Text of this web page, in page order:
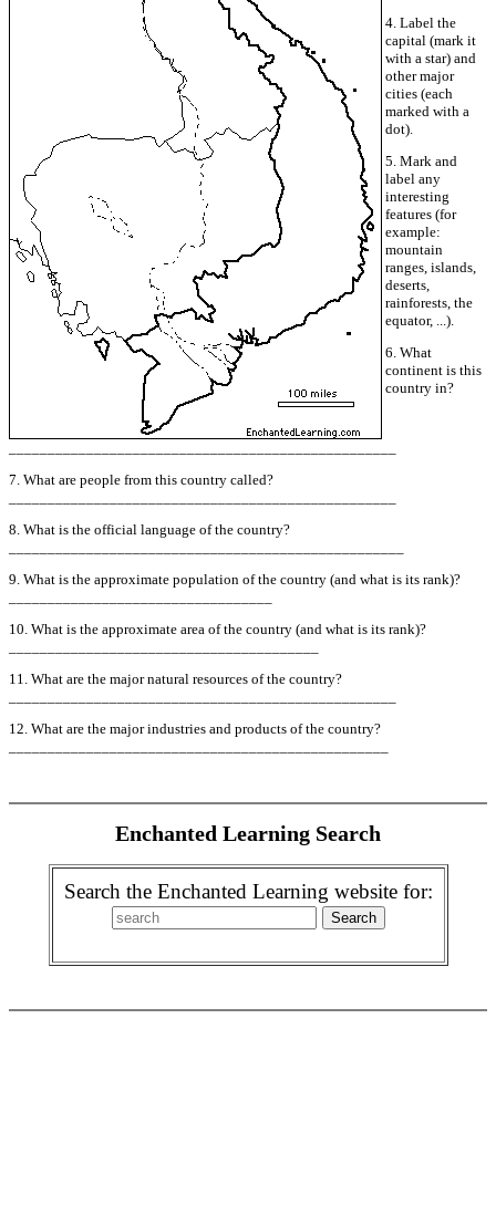
4. Label the
capital (mark it
with a star) and
other major
cities (each
marked with a
dot).
5. Mark and
label any
interesting
features (for
example:
mountain
ranges, islands,
deserts,
rainforests, the
equator, ...).
6. What
continent is this
country in?
7. What are people from this country called?
8. What is the official language of the country?
9. What is the approximate population of the country (and what is its rank)?
10. What is the approximate area of the country (and what is its rank)?
11. What are the major natural resources of the country?
12. What are the major industries and products of the country?
Enchanted Learning Search
Search the Enchanted Learning website for: